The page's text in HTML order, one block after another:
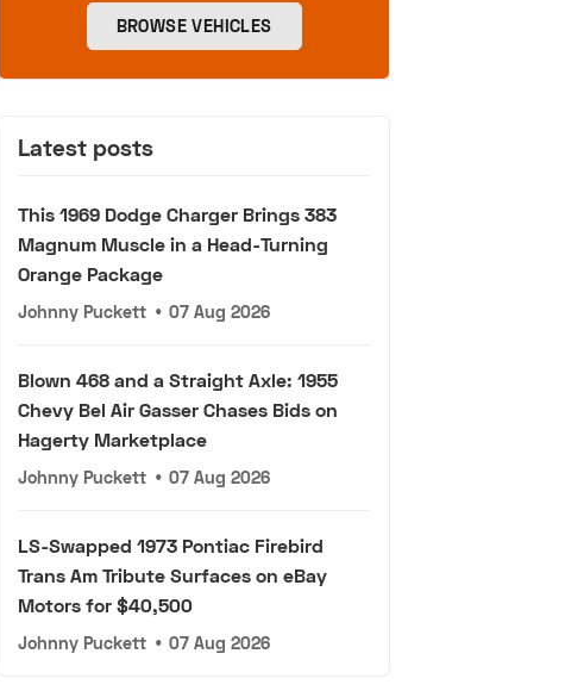
BROWSE VEHICLES
Latest posts
This 1969 Dodge Charger Brings 383
Magnum Muscle in a Head-Turning
Orange Package
Johnny Puckett • 07 Aug 2026
Blown 468 and a Straight Axle: 1955
Chevy Bel Air Gasser Chases Bids on
Hagerty Marketplace
Johnny Puckett • 07 Aug 2026
LS-Swapped 1973 Pontiac Firebird
Trans Am Tribute Surfaces on eBay
Motors for $40,500
Johnny Puckett • 07 Aug 2026